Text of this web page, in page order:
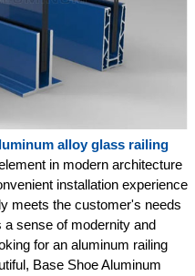
alloy glass railing
in modern architecture
installation experience
meets the customer's needs
sense of modernity and
for an aluminum railing
Base Shoe Aluminum